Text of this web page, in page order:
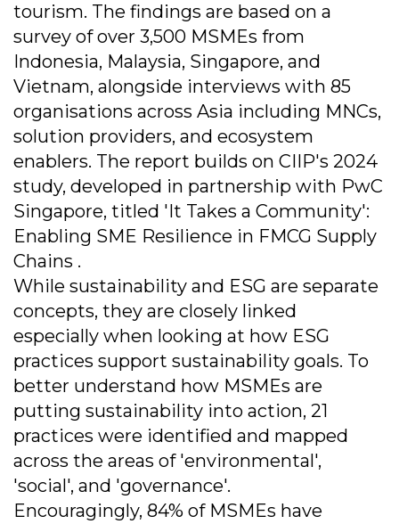
tourism. The findings are based on a
survey of over 3,500 MSMEs from
Indonesia, Malaysia, Singapore, and
Vietnam, alongside interviews with 85
organisations across Asia including MNCs,
solution providers, and ecosystem
enablers. The report builds on CIIP's 2024
study, developed in partnership with PwC
Singapore, titled 'It Takes a Community':
Enabling SME Resilience in FMCG Supply
Chains .
While sustainability and ESG are separate
concepts, they are closely linked
especially when looking at how ESG
practices support sustainability goals. To
better understand how MSMEs are
putting sustainability into action, 21
practices were identified and mapped
across the areas of 'environmental',
'social', and 'governance'.
Encouragingly, 84% of MSMEs have